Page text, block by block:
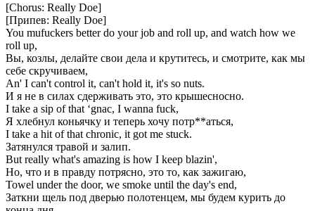
[Chorus: Really Doe]
[Припев: Really Doe]
You mufuckers better do your job and roll up, and watch how we
roll up,
Вы, козлы, делайте свои дела и крутитесь, и смотрите, как мы
себе скручиваем,
An' I can't control it, can't hold it, it's so nuts.
И я не в силах сдерживать это, это крышесносно.
I take a sip of that ‘gnac, I wanna fuck,
Я хлебнул коньячку и теперь хочу потр**аться,
I take a hit of that chronic, it got me stuck.
Затянулся травой и залип.
But really what's amazing is how I keep blazin',
Но, что и в правду потрясно, это то, как зажигаю,
Towel under the door, we smoke until the day's end,
Заткни щель под дверью полотенцем, мы будем курить до